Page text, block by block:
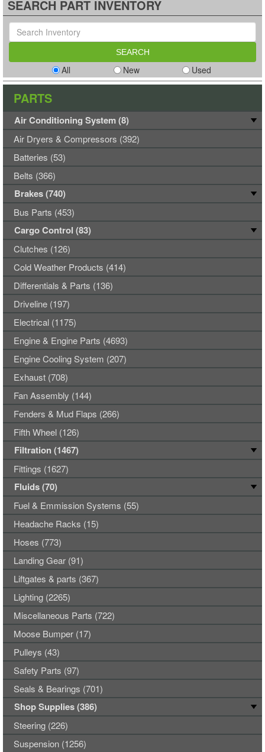
SEARCH PART INVENTORY
All New Used
PARTS
Air Conditioning System (8)
Air Dryers & Compressors (392)
Batteries (53)
Belts (366)
Brakes (740)
Bus Parts (453)
Cargo Control (83)
Clutches (126)
Cold Weather Products (414)
Differentials & Parts (136)
Driveline (197)
Electrical (1175)
Engine & Engine Parts (4693)
Engine Cooling System (207)
Exhaust (708)
Fan Assembly (144)
Fenders & Mud Flaps (266)
Fifth Wheel (126)
Filtration (1467)
Fittings (1627)
Fluids (70)
Fuel & Emmission Systems (55)
Headache Racks (15)
Hoses (773)
Landing Gear (91)
Liftgates & parts (367)
Lighting (2265)
Miscellaneous Parts (722)
Moose Bumper (17)
Pulleys (43)
Safety Parts (97)
Seals & Bearings (701)
Shop Supplies (386)
Steering (226)
Suspension (1256)